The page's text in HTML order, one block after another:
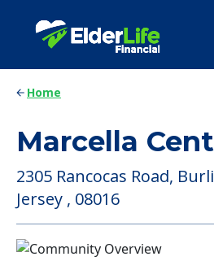
Home
Marcella
2305 Rancocas Road,
Jersey , 08016